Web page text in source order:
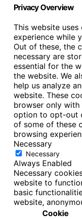
Privacy Overview
This website
experience while
Out of these, the
necessary are
essential for the
the website. We
help us analyze
website. These
browser only with
option to opt-out
of some of these
browsing
Necessary
Necessary
Always Enabled
Necessary
website to
basic
website,
Cookie